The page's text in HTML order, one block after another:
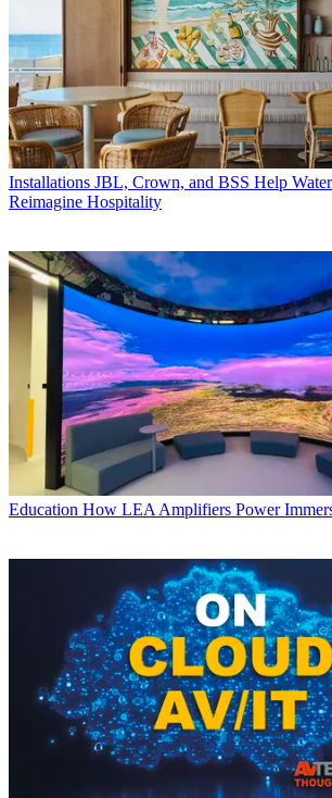
Installations JBL, Crown, and BSS Help
Reimagine Hospitality
Education How LEA Amplifiers Power